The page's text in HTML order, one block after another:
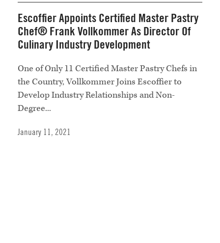
Escoffier Appoints Certified Master Pastry
Chef® Frank Vollkommer As Director Of
Culinary Industry Development
One of Only 11 Certified Master Pastry Chefs in
the Country, Vollkommer Joins Escoffier to
Develop Industry Relationships and Non-
Degree...
January 11, 2021